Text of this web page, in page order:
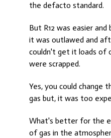
the defacto standard.
But R12 was easier
it was outlawed and
couldn't get it loads of
were scrapped.
Yes, you could change
gas but, it was too
What's better for the
of gas in the